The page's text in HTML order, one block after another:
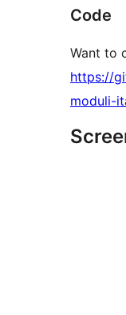
Code
Want to
https://
moduli-